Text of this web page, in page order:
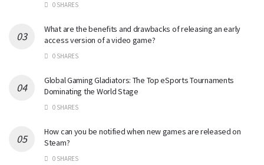
0 SHARES
What are the benefits and drawbacks of releasing an early
access version of a video game?
0 SHARES
Global Gaming Gladiators: The Top eSports Tournaments
Dominating the World Stage
0 SHARES
How can you be notified when new games are released on
Steam?
0 SHARES